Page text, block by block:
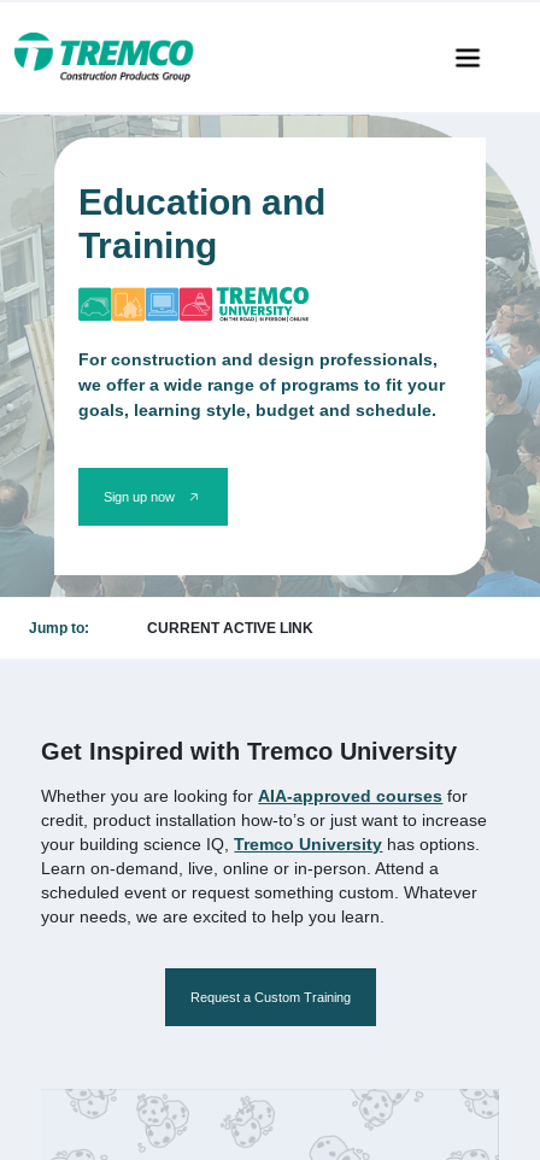
Education and
Training
For construction and design professionals,
we offer a wide range of programs to fit your
goals, learning style, budget and schedule.
Sign up now
Jump to: CURRENT ACTIVE LINK
Get Inspired with Tremco University
Whether you are looking forAIA-approved courses for
credit, product installation how-to’s or just want to increase
your building science IQ,Tremco University has options.
Learn on-demand, live, online or in-person. Attend a
scheduled event or request something custom. Whatever
your needs, we are excited to help you learn.
Request a Custom Training